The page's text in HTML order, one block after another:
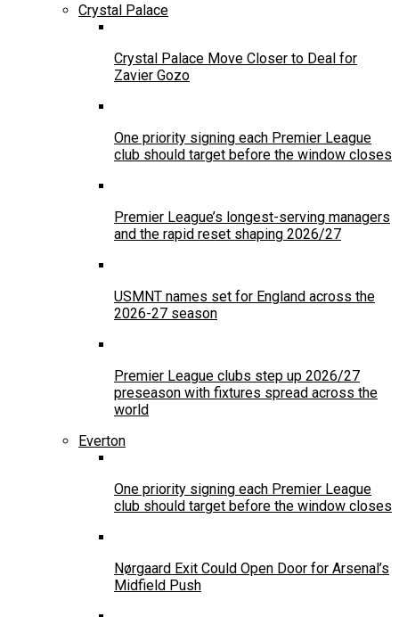
Crystal Palace
Crystal Palace Move Closer to Deal for
Zavier Gozo
One priority signing each Premier League
club should target before the window closes
Premier League’s longest-serving managers
and the rapid reset shaping 2026/27
USMNT names set for England across the
2026-27 season
Premier League clubs step up 2026/27
preseason with fixtures spread across the
world
Everton
One priority signing each Premier League
club should target before the window closes
Nørgaard Exit Could Open Door for Arsenal’s
Midfield Push